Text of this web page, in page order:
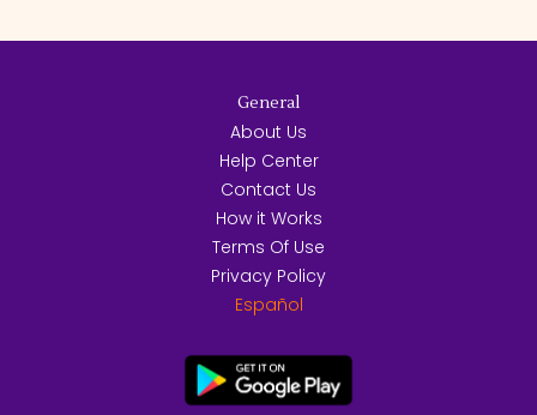
General
About Us
Help Center
Contact Us
How it Works
Terms Of Use
Privacy Policy
Español